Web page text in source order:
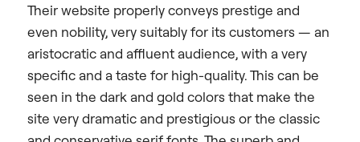
Their website properly conveys prestige and
even nobility, very suitably for its customers — an
aristocratic and affluent audience, with a very
specific and a taste for high-quality. This can be
seen in the dark and gold colors that make the
site very dramatic and prestigious or the classic